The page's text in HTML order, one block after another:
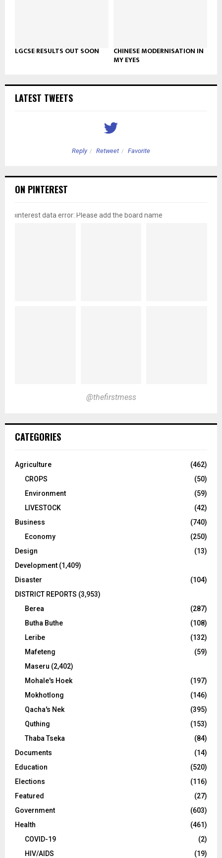
LGCSE RESULTS OUT SOON CHINESE MODERNISATION IN
MY EYES
LATEST TWEETS
Reply Retweet Favorite
ON PINTEREST
pinterest data error: Please add the board name
@thefirstmess
CATEGORIES
Agriculture
(462)
CROPS
(50)
Environment
(59)
LIVESTOCK
(42)
Business
(740)
Economy
(250)
Design
(13)
Development (1,409)
Disaster
(104)
DISTRICT REPORTS (3,953)
Berea
(287)
Butha Buthe
(108)
Leribe
(132)
Mafeteng
(59)
Maseru (2,402)
Mohale's Hoek
(197)
Mokhotlong
(146)
Qacha's Nek
(395)
Quthing
(153)
Thaba Tseka
(84)
Documents
(14)
Education
(520)
Elections
(116)
Featured
(27)
Government
(603)
Health
(461)
COVID-19
(2)
HIV/AIDS
(19)